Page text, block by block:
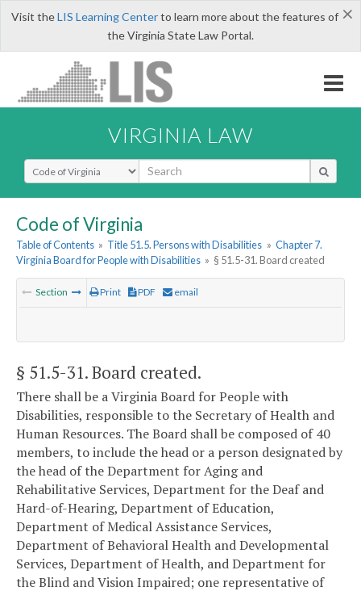
×
Visit theLIS Learning Centerto learn more about the features of
the Virginia State Law Portal.
VIRGINIA LAW
Select Search Type
Code of Virginia
Table of Contents » Title 51.5. Persons with Disabilities » Chapter 7.
Virginia Board for People with Disabilities » § 51.5-31. Board created
Section Print PDF email
§ 51.5-31. Board created.
There shall be a Virginia Board for People with
Disabilities, responsible to the Secretary of Health and
Human Resources. The Board shall be composed of 40
members, to include the head or a person designated by
the head of the Department for Aging and
Rehabilitative Services, Department for the Deaf and
Hard-of-Hearing, Department of Education,
Department of Medical Assistance Services,
Department of Behavioral Health and Developmental
Services, Department of Health, and Department for
the Blind and Vision Impaired; one representative of